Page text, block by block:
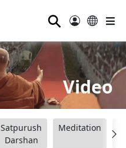
⚲
Video
Satpurush
Darshan
Meditation